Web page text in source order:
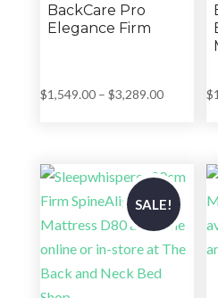
BackCare Pro
Elegance Firm
$1,549.00 – $3,289.00Price
$3,289.00
$
SALE!